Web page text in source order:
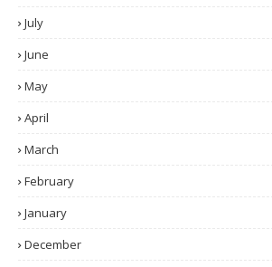
July
June
May
April
March
February
January
December